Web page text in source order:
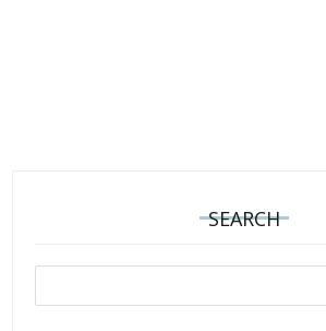
SEARCH